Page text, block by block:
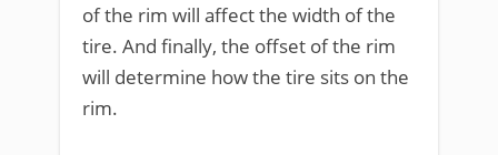
of the rim will affect the width of the
tire. And finally, the offset of the rim
will determine how the tire sits on the
rim.